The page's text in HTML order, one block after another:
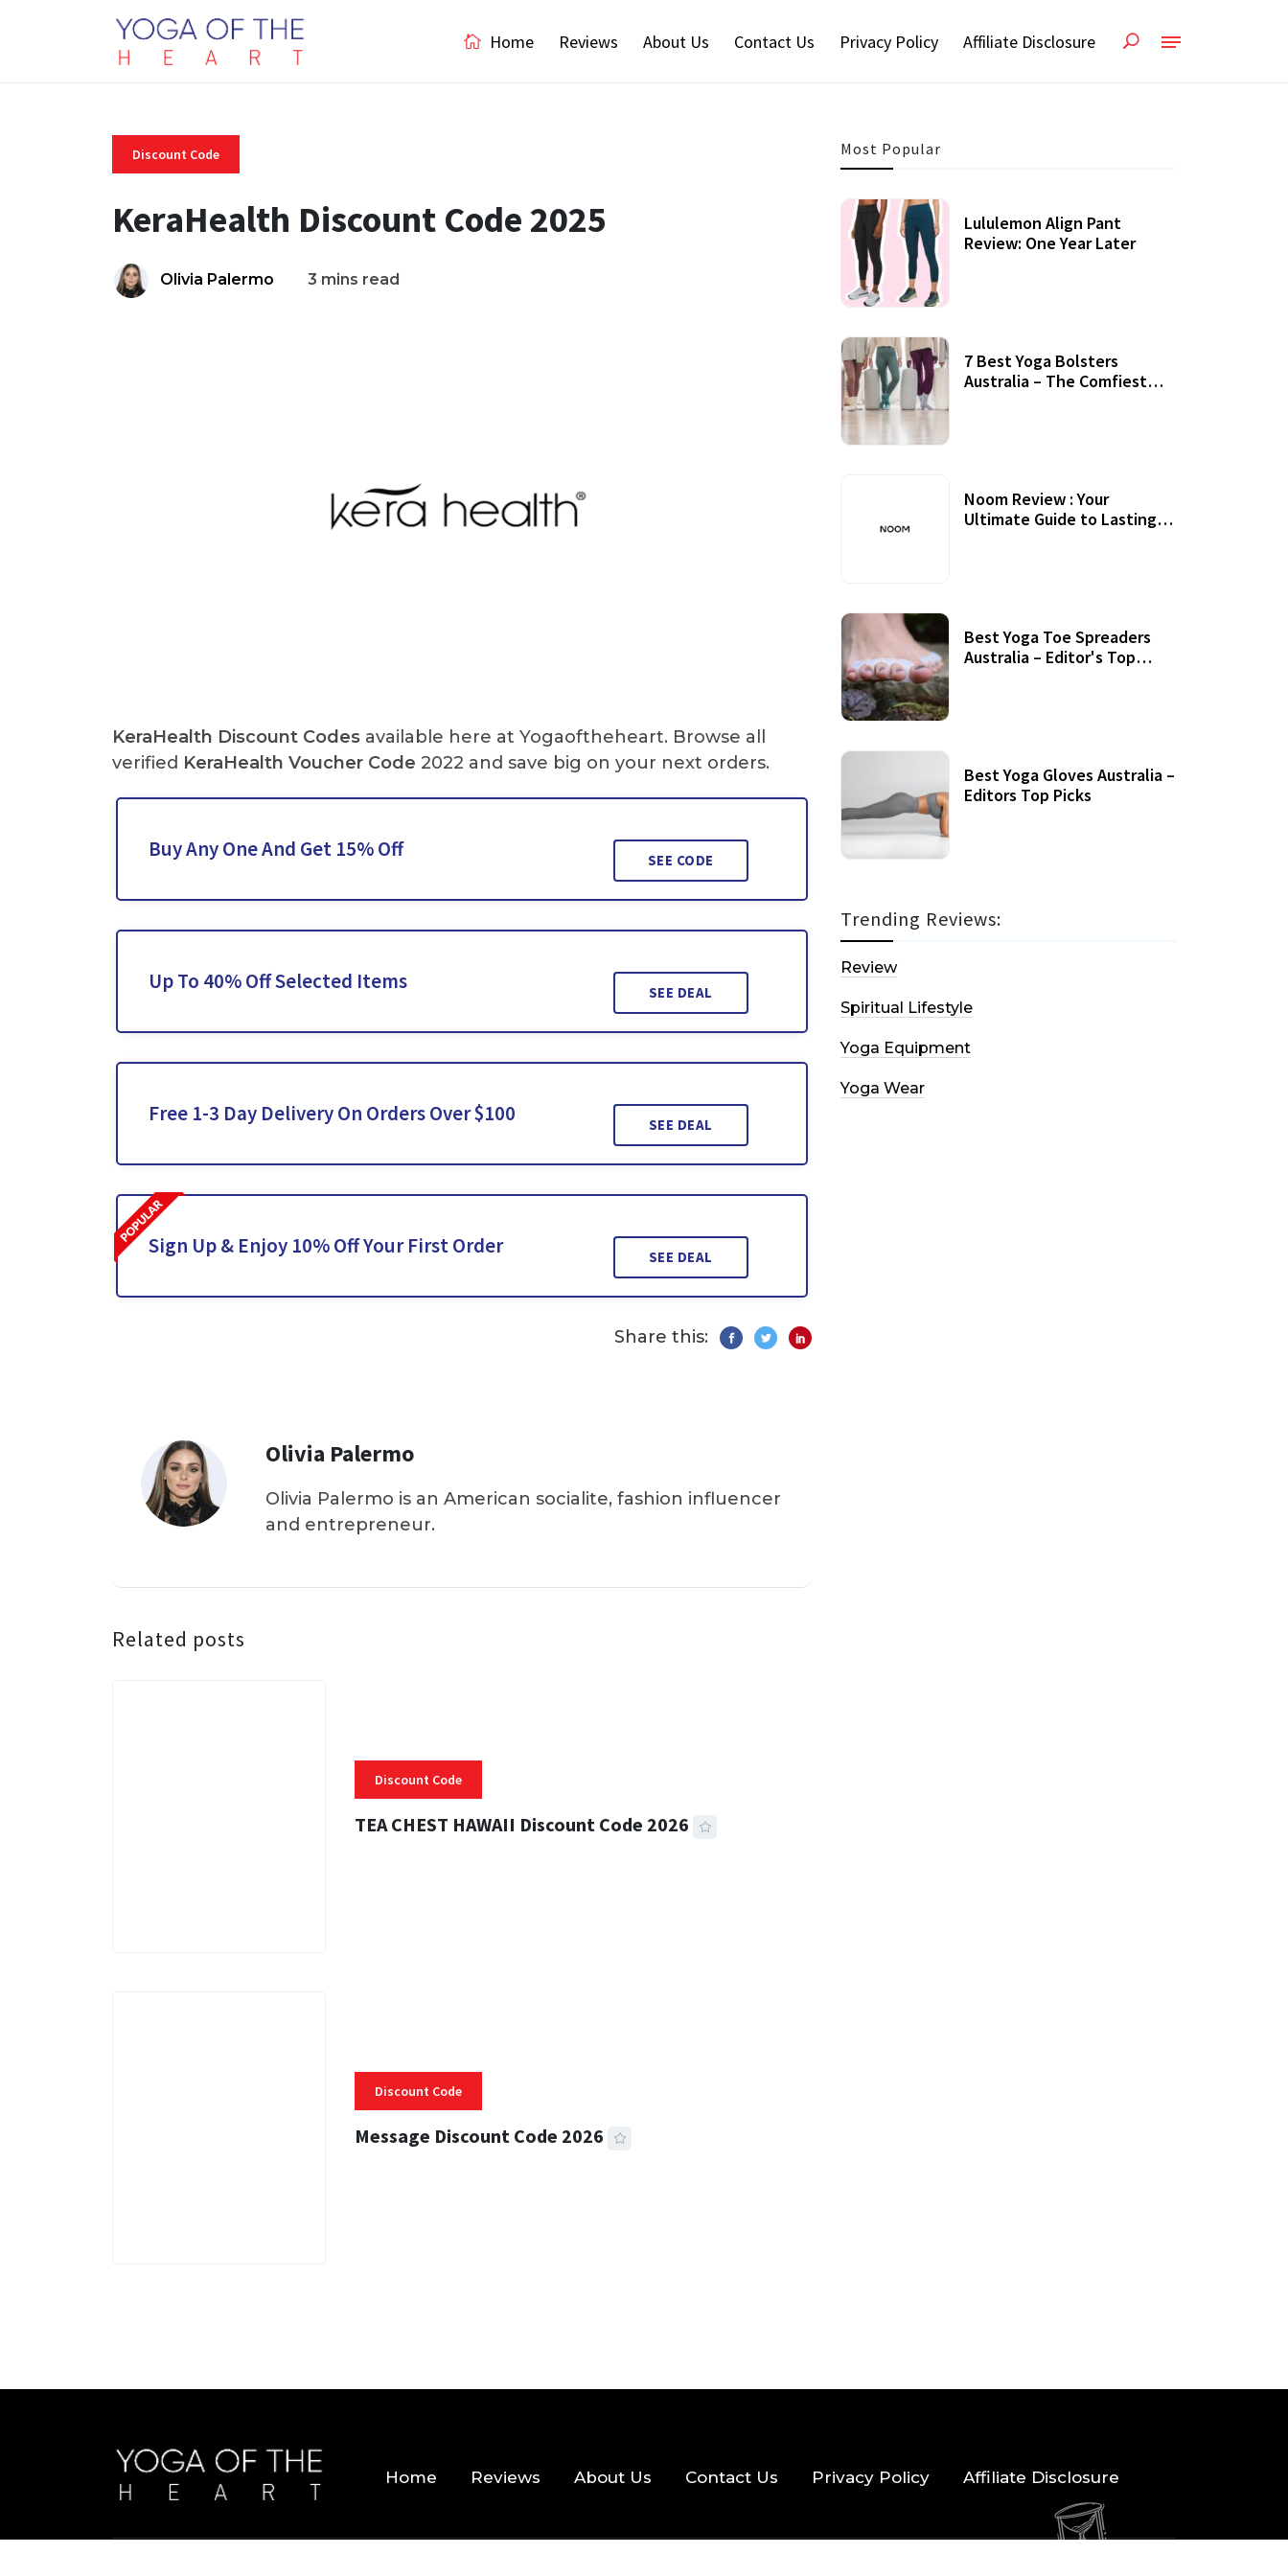
Home Reviews About Us Contact Us Privacy Policy Affiliate Disclosure
Discount Code
KeraHealth Discount Code 2025
Olivia Palermo 3 mins read
KeraHealth Discount Codes available here at Yogaoftheheart. Browse all
verified KeraHealth Voucher Code 2022 and save big on your next orders.
Buy Any One And Get 15% Off SEE CODE
Up To 40% Off Selected Items SEE DEAL
Free 1-3 Day Delivery On Orders Over $100 SEE DEAL
Sign Up & Enjoy 10% Off Your First Order SEE DEAL
Share this:
Olivia Palermo
Olivia Palermo is an American socialite, fashion influencer
and entrepreneur.
Related posts
Discount Code
TEA CHEST HAWAII Discount Code 2026
Discount Code
Message Discount Code 2026
Most Popular
Lululemon Align Pant
Review: One Year Later
7 Best Yoga Bolsters
Australia – The Comfiest
Noom Review : Your
Ultimate Guide to Lasting
Best Yoga Toe Spreaders
Australia – Editor's Top
Best Yoga Gloves Australia –
Editors Top Picks
Trending Reviews:
Review
Spiritual Lifestyle
Yoga Equipment
Yoga Wear
Home Reviews About Us Contact Us Privacy Policy Affiliate Disclosure